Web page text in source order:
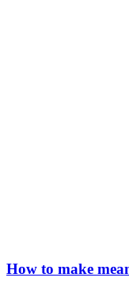
How to make